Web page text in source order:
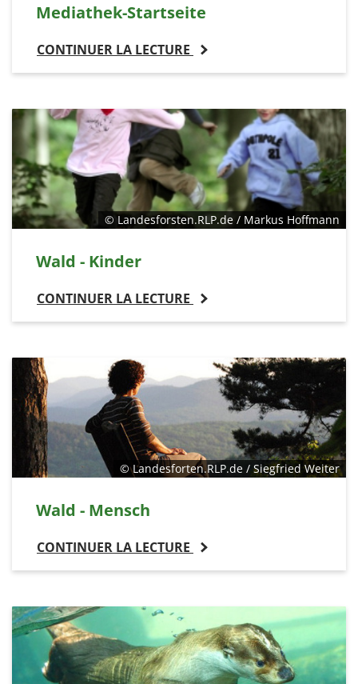
Mediathek-Startseite
CONTINUER LA LECTURE
© Landesforsten.RLP.de / Markus Hoffmann
Wald - Kinder
CONTINUER LA LECTURE
© Landesforten.RLP.de / Siegfried Weiter
Wald - Mensch
CONTINUER LA LECTURE